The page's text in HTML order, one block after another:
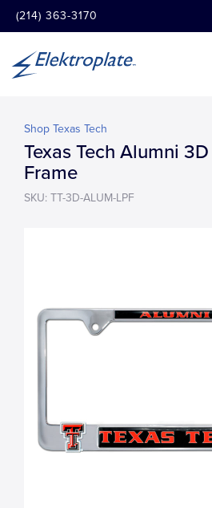
(214) 363-3170
Shop Texas Tech
Texas Tech Alumni
Frame
SKU: TT-3D-ALUM-LPF